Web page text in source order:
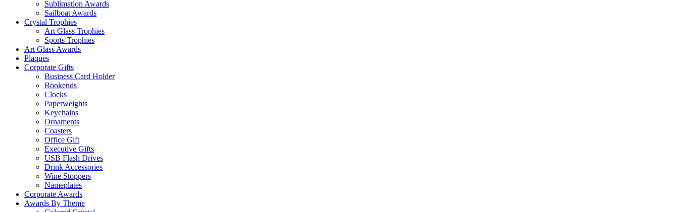
Sublimation Awards
Sailboat Awards
Crystal Trophies
Art Glass Trophies
Sports Trophies
Art Glass Awards
Plaques
Corporate Gifts
Business Card Holder
Bookends
Clocks
Paperweights
Keychains
Ornaments
Coasters
Office Gift
Executive Gifts
USB Flash Drives
Drink Accessories
Wine Stoppers
Nameplates
Corporate Awards
Awards By Theme